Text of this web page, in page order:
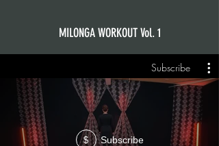
MILONGA WORKOUT Vol. 1
Subscribe
$ Subscribe